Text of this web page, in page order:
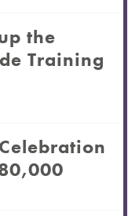
the
Training